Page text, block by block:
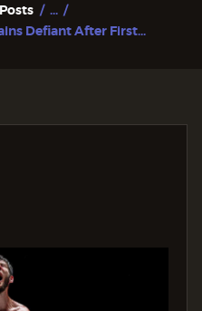
...
Defiant After First...